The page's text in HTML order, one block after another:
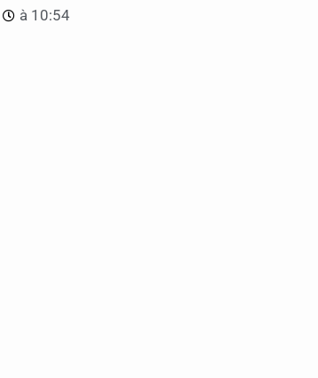
à 10:54